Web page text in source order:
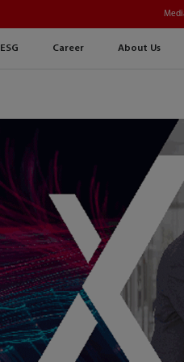
ESG Career About Us